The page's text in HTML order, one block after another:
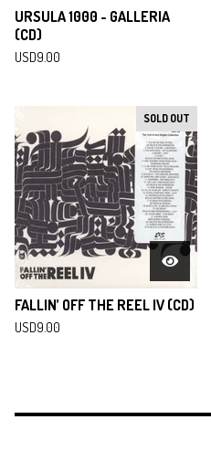
URSULA 1000 - GALLERIA
(CD)
USD9.00
SOLD OUT
FALLIN’ OFF THE REEL IV (CD)
USD9.00